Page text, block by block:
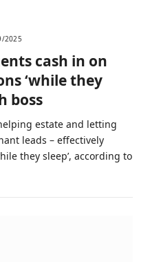
2025
cash in on
‘while they
boss
estate and letting
leads – effectively
they sleep’, according to